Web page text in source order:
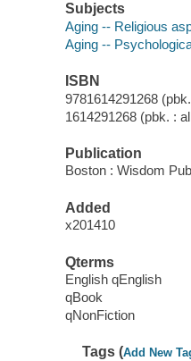
Subjects
Aging -- Religious
Aging --
ISBN
9781614291268
1614291268 (pbk. :
Publication
Boston : Wisdom
Added
x201410
Qterms
English qEnglish
qBook
qNonFiction
Tags (Add New